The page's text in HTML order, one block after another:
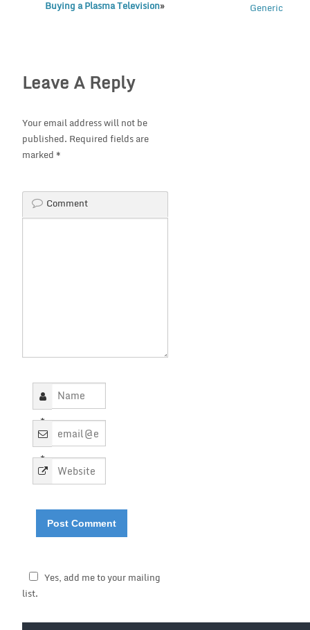
Buying a Plasma Television»
Leave A Reply
Your email address will not be
published. Required fields are
marked *
Comment
*
*
Yes, add me to your mailing
list.